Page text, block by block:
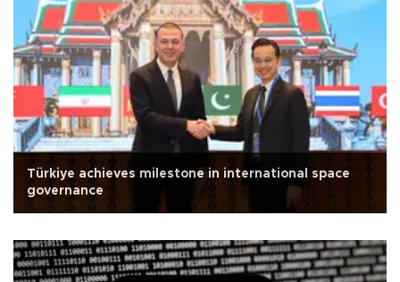
Türkiye achieves milestone in international space
governance